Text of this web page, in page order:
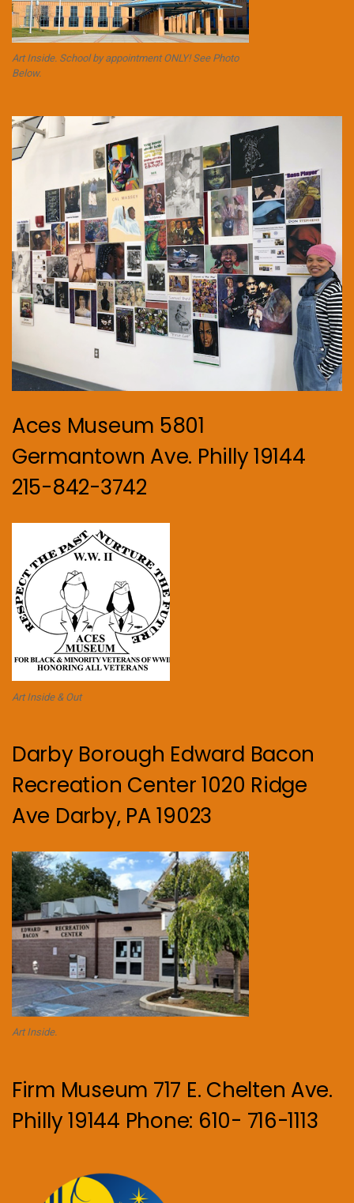
Art Inside. School by appointment ONLY! See Photo
Below.
Aces Museum 5801
Germantown Ave. Philly 19144
215-842-3742
Art Inside & Out
Darby Borough Edward Bacon
Recreation Center 1020 Ridge
Ave Darby, PA 19023
Art Inside.
Firm Museum 717 E. Chelten Ave.
Philly 19144 Phone: 610- 716-1113